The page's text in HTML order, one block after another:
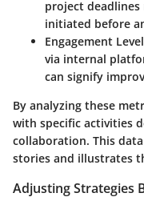
project
initiated before
Engagement
via internal
can signify
By analyzing these
with specific activities
collaboration. This
stories and illustrates
Adjusting Strategies